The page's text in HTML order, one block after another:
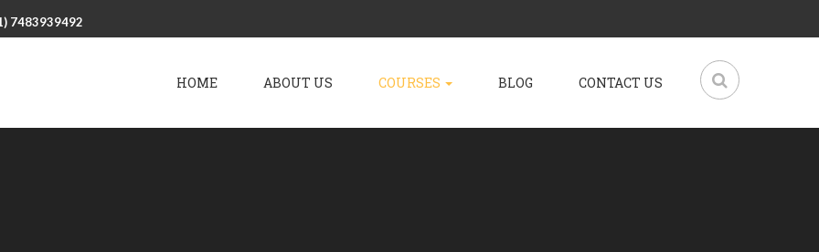
7483939492
HOME ABOUT US COURSES BLOG CONTACT US